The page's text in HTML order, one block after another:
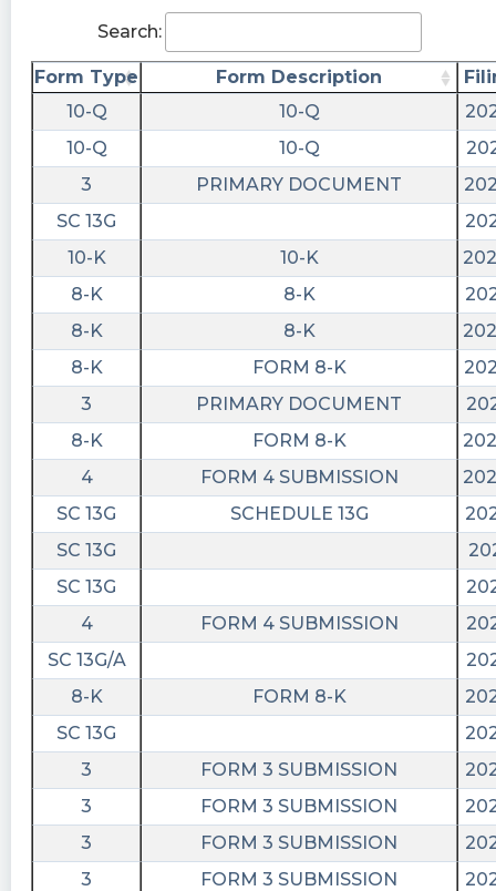
Search:
Form Type Form Description
10-Q
10-Q
10-Q
10-Q
3
PRIMARY DOCUMENT
SC 13G
10-K
10-K
8-K
8-K
8-K
8-K
8-K
FORM 8-K
3
PRIMARY DOCUMENT
8-K
FORM 8-K
4
FORM 4 SUBMISSION
SC 13G
SCHEDULE 13G
SC 13G
SC 13G
4
FORM 4 SUBMISSION
SC 13G/A
8-K
FORM 8-K
SC 13G
3
FORM 3 SUBMISSION
3
FORM 3 SUBMISSION
3
FORM 3 SUBMISSION
3
FORM 3 SUBMISSION